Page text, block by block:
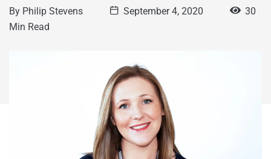
By Philip Stevens September 4, 2020
30
Min Read